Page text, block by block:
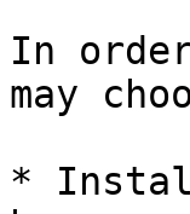
In
may
*